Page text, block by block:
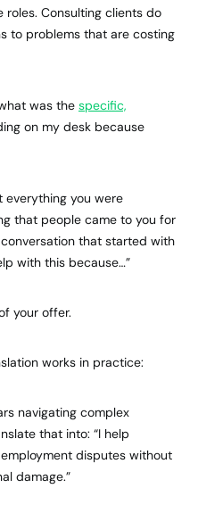
roles. Consulting clients do
to problems that are costing
was the specific,
on my desk because
everything you were
that people came to you for
that started with
with this because…”
your offer.
works in practice:
navigating complex
that into: “I help
disputes without
damage.”